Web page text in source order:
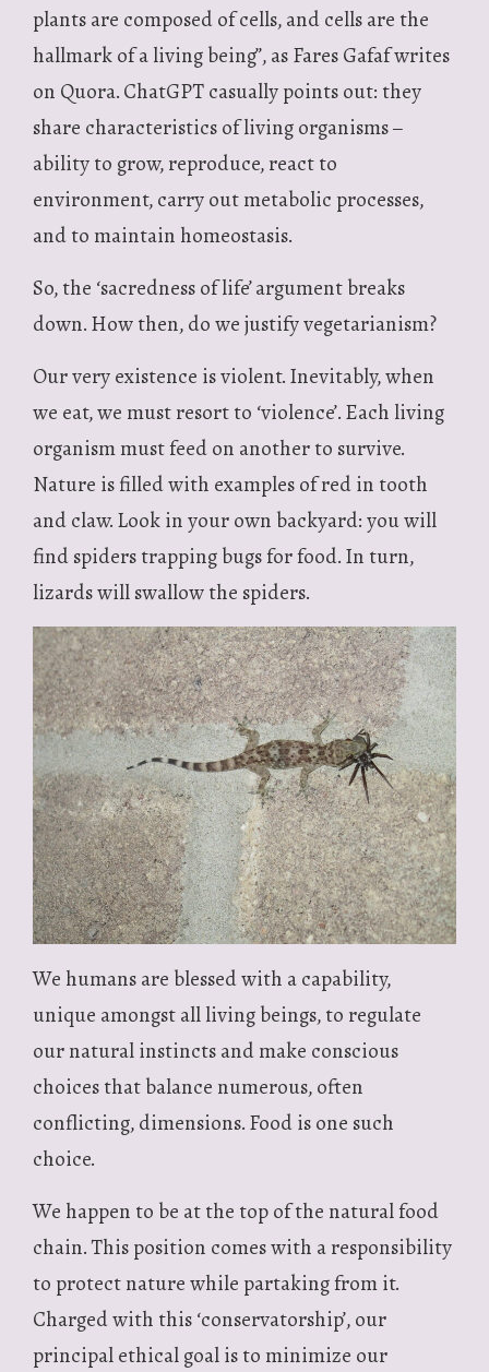
plants are composed of cells, and cells are the
hallmark of a living being”, as Fares Gafaf writes
on Quora. ChatGPT casually points out: they
share characteristics of living organisms –
ability to grow, reproduce, react to
environment, carry out metabolic processes,
and to maintain homeostasis.
So, the ‘sacredness of life’ argument breaks
down. How then, do we justify vegetarianism?
Our very existence is violent. Inevitably, when
we eat, we must resort to ‘violence’. Each living
organism must feed on another to survive.
Nature is filled with examples of red in tooth
and claw. Look in your own backyard: you will
find spiders trapping bugs for food. In turn,
lizards will swallow the spiders.
We humans are blessed with a capability,
unique amongst all living beings, to regulate
our natural instincts and make conscious
choices that balance numerous, often
conflicting, dimensions. Food is one such
choice.
We happen to be at the top of the natural food
chain. This position comes with a responsibility
to protect nature while partaking from it.
Charged with this ‘conservatorship’, our
principal ethical goal is to minimize our